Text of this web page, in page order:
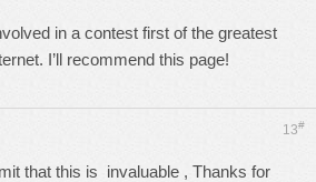
in a contest first of the greatest
I’ll recommend this page!
13#
that this is invaluable , Thanks for